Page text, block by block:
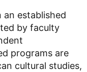
an established
by faculty
programs are
cultural studies,